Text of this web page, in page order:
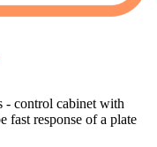
- control cabinet with
fast response of a plate